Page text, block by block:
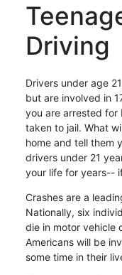
Driving
Drivers under age
but are involved in
you are arrested for
taken to jail. What
home and tell them
drivers under 21
your life for years--
Crashes are a
Nationally, six
die in motor vehicle
Americans will be
some time in their